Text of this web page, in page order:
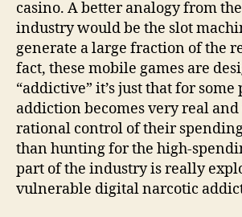
casino. A better analogy from
industry would be the slot
generate a large fraction of the
fact, these mobile games are
“addictive” it’s just that for some
addiction becomes very real
rational control of their
than hunting for the high-
part of the industry is really
vulnerable digital narcotic